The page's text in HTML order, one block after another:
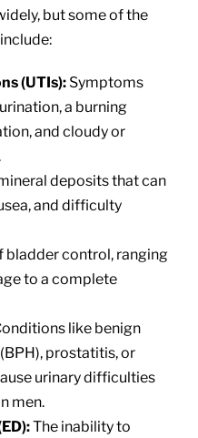
but some of the
(UTIs): Symptoms
a burning
and cloudy or
deposits that can
and difficulty
bladder control, ranging
to a complete
like benign
prostatitis, or
urinary difficulties
men.
The inability to